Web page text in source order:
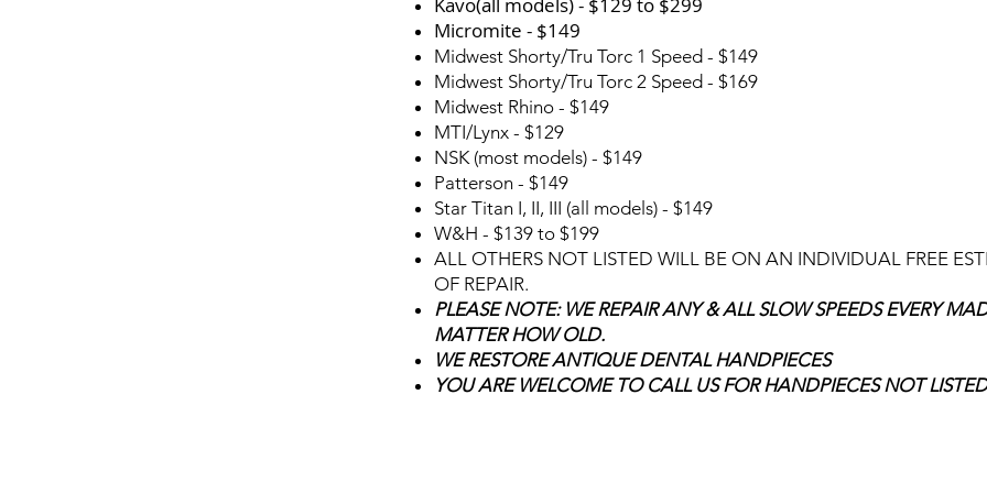
Micromite - $149
Midwest Shorty/Tru Torc 1 Speed - $149
Midwest Shorty/Tru Torc 2 Speed - $169
Midwest Rhino - $149
MTI/Lynx - $129
NSK (most models) - $149
Patterson - $149
Star Titan I, II, III (all models) - $149
W&H - $139 to $199
ALL OTHERS NOT LISTED WILL BE ON AN INDIVIDUAL FREE
OF REPAIR.
PLEASE NOTE: WE REPAIR ANY & ALL SLOW SPEEDS EVERY
MATTER HOW OLD.
WE RESTORE ANTIQUE DENTAL HANDPIECES
YOU ARE WELCOME TO CALL US FOR HANDPIECES NOT LISTED